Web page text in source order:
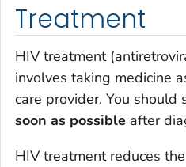
Treatment
HIV treatment
involves taking medicine
care provider. You
soon as possible after
HIV treatment reduces